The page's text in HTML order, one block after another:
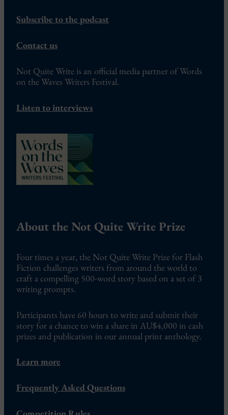
Subscribe to the podcast
Contact us
Not Quite Write is an official media partner of Words
on the Waves Writers Festival.
Listen to interviews
About the Not Quite Write Prize
Four times a year, the Not Quite Write Prize for Flash
Fiction challenges writers from around the world to
craft a compelling 500-word story based on a set of 3
writing prompts.
Participants have 60 hours to write and submit their
story for a chance to win a share in AU$4,000 in cash
prizes and publication in our annual print anthology.
Learn more
Frequently Asked Questions